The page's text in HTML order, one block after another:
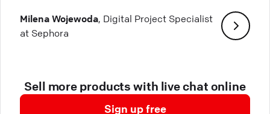
Milena Wojewoda, Digital Project Specialist
at Sephora
Sell more products with live chat online
Sign up free